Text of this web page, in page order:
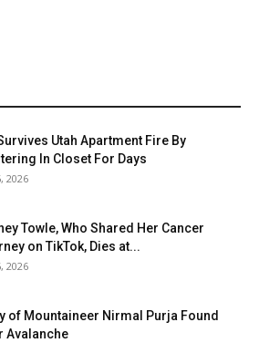
Utah Apartment Fire By
In Closet For Days
2026
Towle, Who Shared Her Cancer
on TikTok, Dies at...
2026
of Mountaineer Nirmal Purja Found
Avalanche